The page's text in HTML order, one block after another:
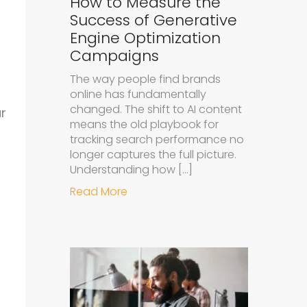
Success of Generative
Engine Optimization
Campaigns
The way people find brands
online has fundamentally
changed. The shift to AI content
means the old playbook for
tracking search performance no
longer captures the full picture.
Understanding how […]
Read More